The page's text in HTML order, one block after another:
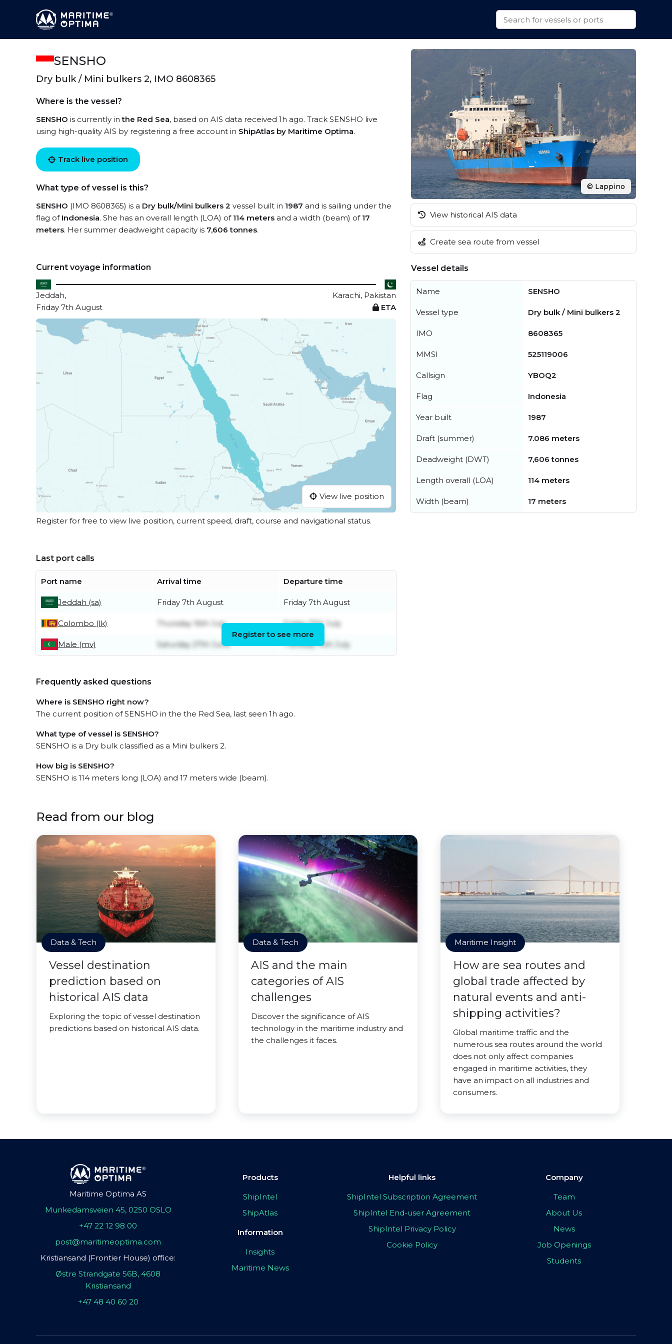
SENSHO
Dry bulk / Mini bulkers 2, IMO 8608365
Where is the vessel?
SENSHO is currently inthe Red Sea, based on AIS data received 1h ago. Track SENSHO live
using high-quality AIS by registering a free account in ShipAtlas by Maritime Optima.
Track live position
What type of vessel is this?
SENSHO (IMO 8608365) is a Dry bulk/Mini bulkers 2 vessel built in 1987 and is sailing under the
flag of Indonesia. She has an overall length (LOA) of 114 meters and a width (beam) of 17
meters. Her summer deadweight capacity is 7,606 tonnes.
Current voyage information
Jeddah,
Karachi, Pakistan
Friday 7th August
ETA
View live position
Register for free to view live position, current speed, draft, course and navigational status.
Last port calls
Port name Arrival time Departure time
Jeddah (sa) Friday 7th August Friday 7th August
Colombo (lk) Thursday 16th July Friday 17th July
Male (mv) Saturday 27th June Tuesday 14th July
Register to see more
Frequently asked questions
Where is SENSHO right now?
The current position of SENSHO in the the Red Sea, last seen 1h ago.
What type of vessel is SENSHO?
SENSHO is a Dry bulk classified as a Mini bulkers 2.
How big is SENSHO?
SENSHO is 114 meters long (LOA) and 17 meters wide (beam).
© Lappino
View historical AIS data
Create sea route from vessel
Vessel details
Name SENSHO
Vessel type Dry bulk / Mini bulkers 2
IMO 8608365
MMSI 525119006
Callsign YBOQ2
Flag Indonesia
Year built 1987
Draft (summer) 7.086 meters
Deadweight (DWT) 7,606 tonnes
Length overall (LOA) 114 meters
Width (beam) 17 meters
Read from our blog
Data & Tech
Vessel destination
prediction based on
historical AIS data
Exploring the topic of vessel destination
predictions based on historical AIS data.
Data & Tech
AIS and the main
categories of AIS
challenges
Discover the significance of AIS
technology in the maritime industry and
the challenges it faces.
Maritime Insight
How are sea routes and
global trade affected by
natural events and anti-
shipping activities?
Global maritime traffic and the
numerous sea routes around the world
does not only affect companies
engaged in maritime activities, they
have an impact on all industries and
consumers.
Maritime Optima AS
Munkedamsveien 45, 0250 OSLO
+47 22 12 98 00
post@maritimeoptima.com
Kristiansand (Frontier House) office:
Østre Strandgate 56B, 4608
Kristiansand
+47 48 40 60 20
Products
ShipIntel
ShipAtlas
Information
Insights
Maritime News
Helpful links
ShipIntel Subscription Agreement
ShipIntel End-user Agreement
ShipIntel Privacy Policy
Cookie Policy
Company
Team
About Us
News
Job Openings
Students